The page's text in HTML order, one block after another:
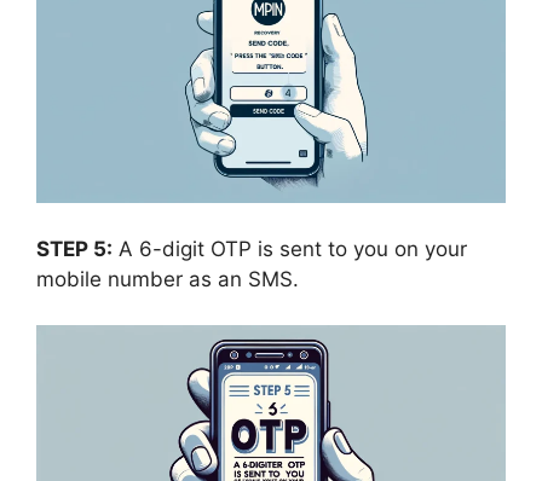
STEP 5: A 6-digit OTP is sent to you on your
mobile number as an SMS.